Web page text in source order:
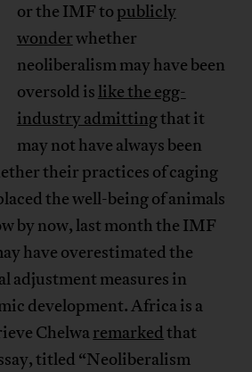
or the IMF to publicly
wonderwhether
neoliberalism may have been
oversold is like the egg-
industry admittingthat it
may not have always been
their practices of caging
the well-being of animals
by now, last month the IMF
have overestimated the
adjustment measures in
development. Africa is a
Chelwaremarkedthat
titled “Neoliberalism